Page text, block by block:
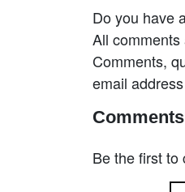
Do you have
All
Comments,
email
Comments
Be the first to